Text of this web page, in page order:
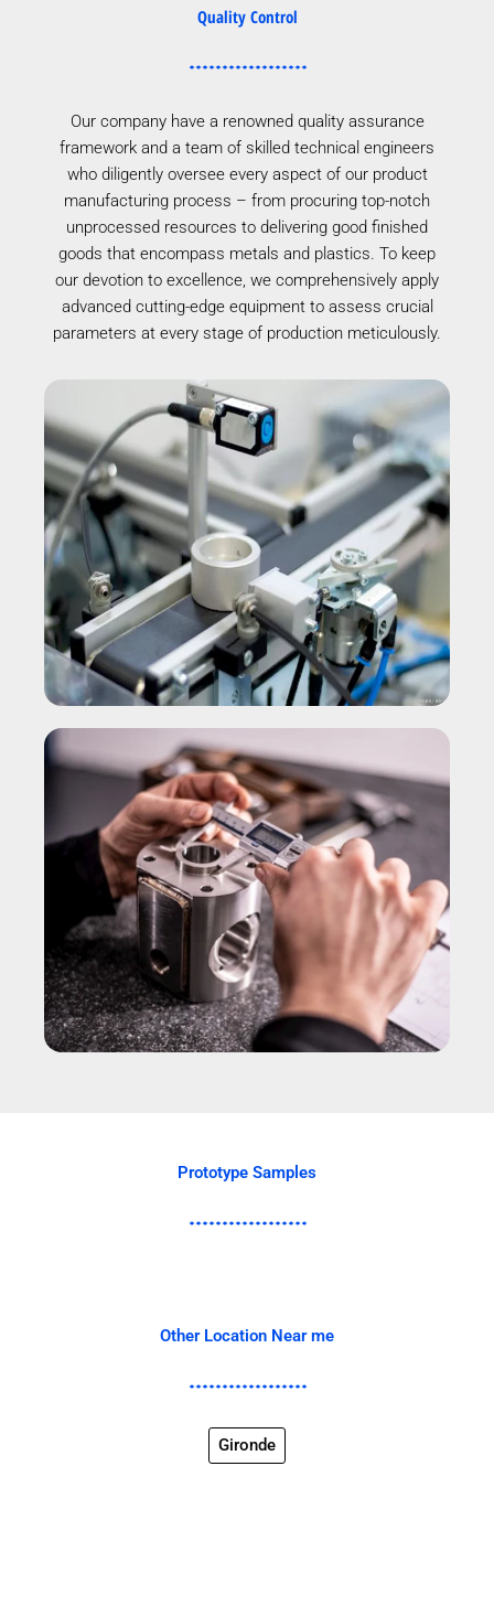
Quality Control
Our company have a renowned quality assurance
framework and a team of skilled technical engineers
who diligently oversee every aspect of our product
manufacturing process – from procuring top-notch
unprocessed resources to delivering good finished
goods that encompass metals and plastics. To keep
our devotion to excellence, we comprehensively apply
advanced cutting-edge equipment to assess crucial
parameters at every stage of production meticulously.
Prototype Samples
Other Location Near me
Gironde